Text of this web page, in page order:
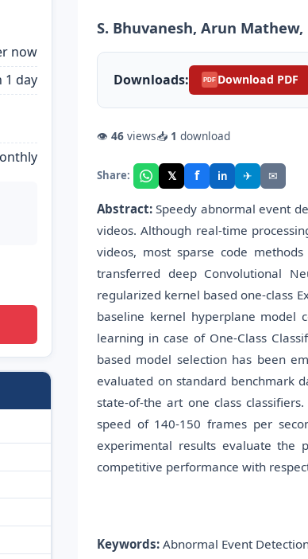
now
1 day
S. Bhuvanesh, Arun
Downloads: PDF Download PDF
👁 46 views📥 1 download
Share: 𝕏 f in ✈ ✉
Abstract: Speedy abnormal event
videos. Although real-time
videos, most sparse code
transferred deep Convolutional
regularized kernel based one-class
baseline kernel hyperplane model
learning in case of One-Class
based model selection has been
evaluated on standard benchmark
state-of-the art one class
speed of 140-150 frames per
experimental results evaluate the
competitive performance with
Keywords: Abnormal Event